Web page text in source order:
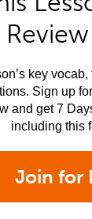
key
Sign up
and get 7
including this
Join for